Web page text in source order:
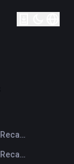
FameEX Today’s Crypto News Recap | August 5, 2026
FameEX Today’s Crypto News Recap | August 4, 2026